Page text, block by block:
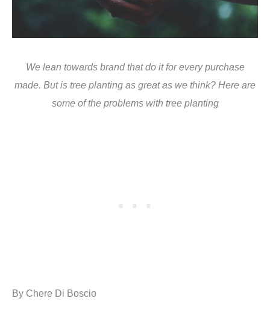
We lean towards brand that do it for every purchase
made. But is tree planting as great as we think? Here are
some of the problems with tree planting
By Chere Di Boscio